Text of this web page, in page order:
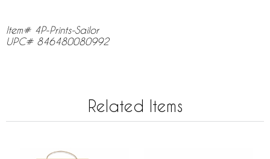
Item# 4P-Prints-Sailor
UPC# 846480080992
Related Items